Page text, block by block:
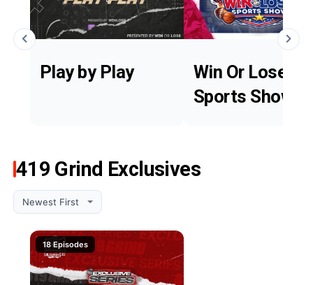
Play by Play
Win Or Lose
Sports Show
419 Grind Exclusives
18 Episodes